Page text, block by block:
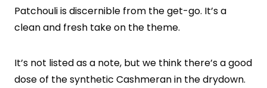
Patchouli is discernible from the get-go. It’s a
clean and fresh take on the theme.
It’s not listed as a note, but we think there’s a good
dose of the synthetic Cashmeran in the drydown.